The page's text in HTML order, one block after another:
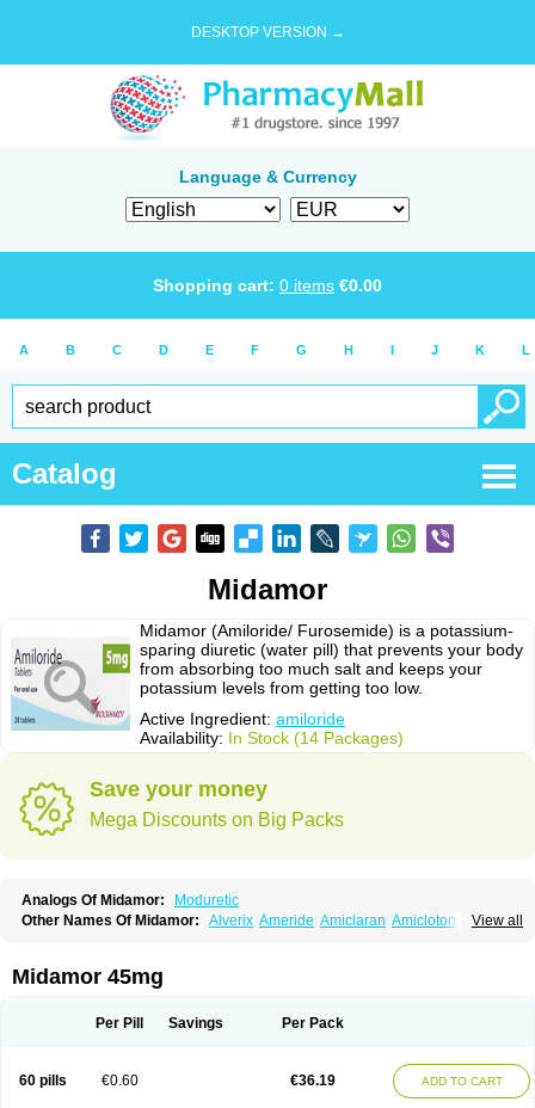
DESKTOP VERSION →
Language & Currency
Shopping cart: 0 items €0.00
A B C D E F G H I J K L
Catalog
Midamor
Midamor (Amiloride/ Furosemide) is a potassium-
sparing diuretic (water pill) that prevents your body
from absorbing too much salt and keeps your
potassium levels from getting too low.
Active Ingredient: amiloride
Availability: In Stock (14 Packages)
Save your money
Mega Discounts on Big Packs
Analogs Of Midamor:
Moduretic
View all
Other Names Of Midamor: Alverix Ameride Amiclaran Amicloton
Amipramizide Amitrid
Diursan Diuzine Ecodurex
Normorix Nu-amilzide Rhefluin Sparkal
Midamor 45mg
Per Pill Savings Per Pack
60 pills €0.60 €36.19 ADD TO CART